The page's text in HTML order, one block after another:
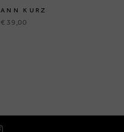
ANN KURZ
€ 39,00